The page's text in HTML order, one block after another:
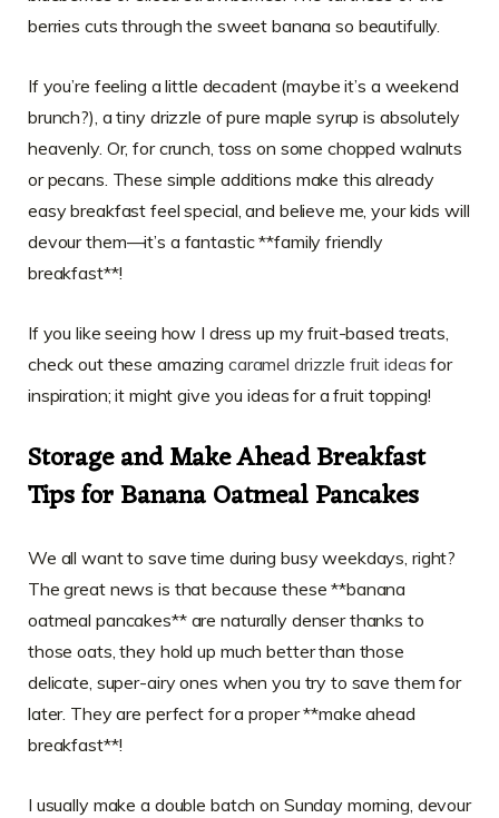
berries cuts through the sweet banana so beautifully.
If you’re feeling a little decadent (maybe it’s a weekend
brunch?), a tiny drizzle of pure maple syrup is absolutely
heavenly. Or, for crunch, toss on some chopped walnuts
or pecans. These simple additions make this already
easy breakfast feel special, and believe me, your kids will
devour them—it’s a fantastic **family friendly
breakfast**!
If you like seeing how I dress up my fruit-based treats,
check out these amazing caramel drizzle fruit ideas for
inspiration; it might give you ideas for a fruit topping!
Storage and Make Ahead Breakfast
Tips for Banana Oatmeal Pancakes
We all want to save time during busy weekdays, right?
The great news is that because these **banana
oatmeal pancakes** are naturally denser thanks to
those oats, they hold up much better than those
delicate, super-airy ones when you try to save them for
later. They are perfect for a proper **make ahead
breakfast**!
I usually make a double batch on Sunday morning, devour